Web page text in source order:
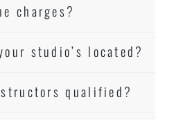
charges?
studio’s located?
qualified?